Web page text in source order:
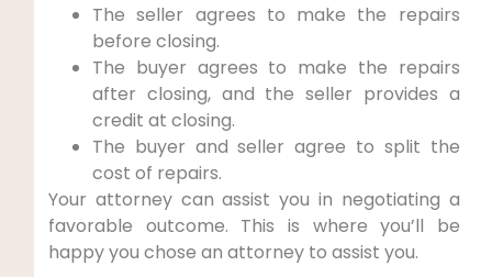
The seller agrees to make the repairs
before closing.
The buyer agrees to make the repairs
after closing, and the seller provides a
credit at closing.
The buyer and seller agree to split the
cost of repairs.
Your attorney can assist you in negotiating a
favorable outcome. This is where you’ll be
happy you chose an attorney to assist you.